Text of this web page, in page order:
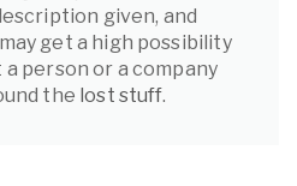
given, and
get a high possibility
person or a company
the lost stuff.